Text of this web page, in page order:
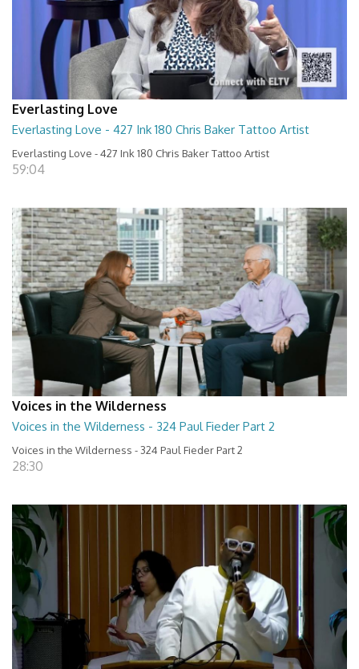
Everlasting Love
Everlasting Love - 427 Ink 180 Chris Baker Tattoo Artist
Everlasting Love - 427 Ink 180 Chris Baker Tattoo Artist
59:04
Voices in the Wilderness
Voices in the Wilderness - 324 Paul Fieder Part 2
Voices in the Wilderness - 324 Paul Fieder Part 2
28:30